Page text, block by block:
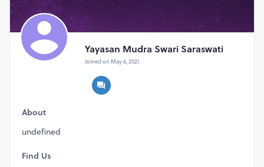
Yayasan Mudra Swari Saraswati
Joined on May 6, 2021
About
undefined
Find Us